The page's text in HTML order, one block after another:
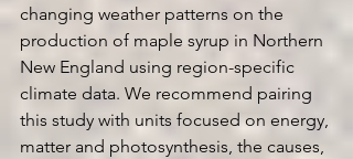
changing weather patterns on the
production of maple syrup in Northern
New England using region-specific
climate data. We recommend pairing
this study with units focused on energy,
matter and photosynthesis, the causes,